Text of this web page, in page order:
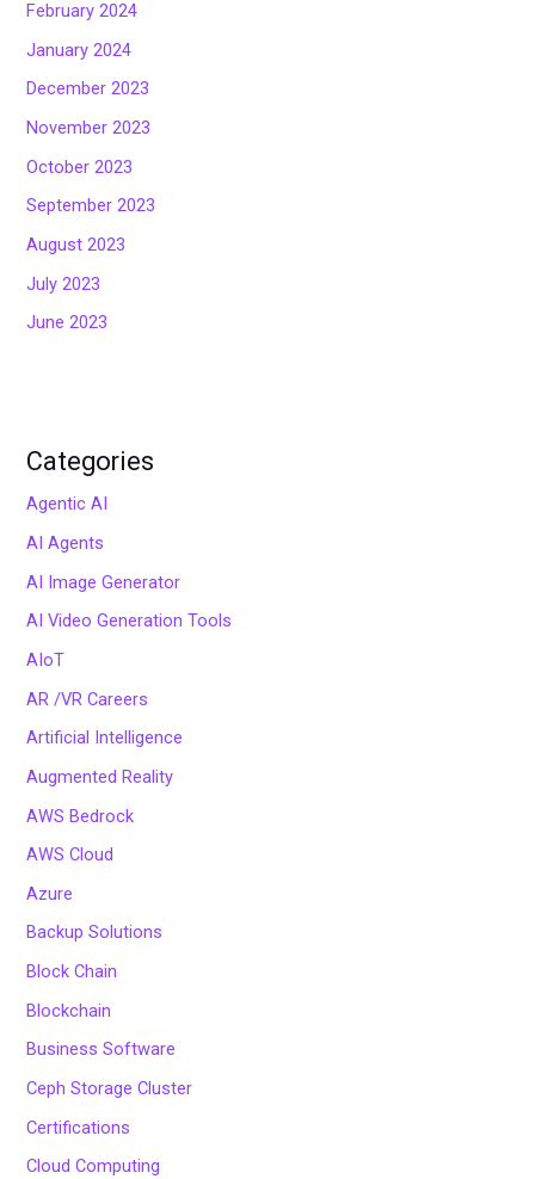
February 2024
January 2024
December 2023
November 2023
October 2023
September 2023
August 2023
July 2023
June 2023
Categories
Agentic AI
AI Agents
AI Image Generator
AI Video Generation Tools
AIoT
AR /VR Careers
Artificial Intelligence
Augmented Reality
AWS Bedrock
AWS Cloud
Azure
Backup Solutions
Block Chain
Blockchain
Business Software
Ceph Storage Cluster
Certifications
Cloud Computing